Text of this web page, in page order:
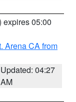
expires 05:00
Arena CA from
Updated: 04:27
AM